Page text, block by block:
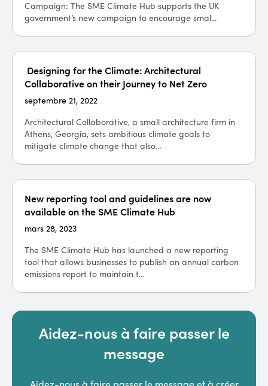
Campaign: The SME Climate Hub supports the UK
government’s new campaign to encourage smal...
Designing for the Climate: Architectural
Collaborative on their Journey to Net Zero
septembre 21, 2022
Architectural Collaborative, a small architecture firm in
Athens, Georgia, sets ambitious climate goals to
mitigate climate change that also...
New reporting tool and guidelines are now
available on the SME Climate Hub
mars 28, 2023
The SME Climate Hub has launched a new reporting
tool that allows businesses to publish an annual carbon
emissions report to maintain t...
Aidez-nous à faire passer le
message